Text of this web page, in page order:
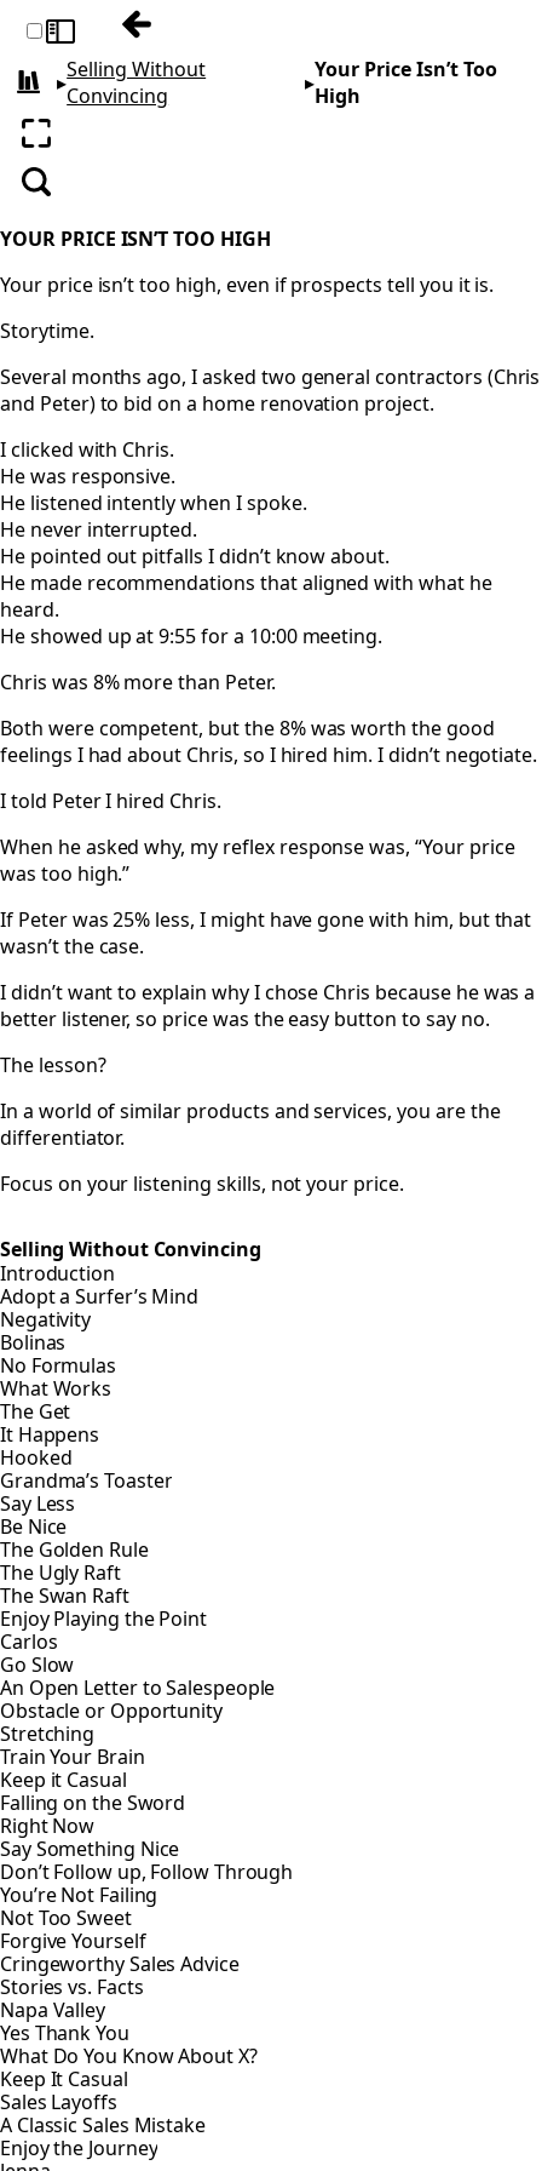
Toggle sidebarPrevious: Unlocking Truth
All books
▸Selling Without
Convincing
▸Your Price Isn’t Too
High
Enter fullscreen
Search
YOUR PRICE ISN’T TOO HIGH
Your price isn’t too high, even if prospects tell you it is.
Storytime.
Several months ago, I asked two general contractors (Chris
and Peter) to bid on a home renovation project.
I clicked with Chris.
He was responsive.
He listened intently when I spoke.
He never interrupted.
He pointed out pitfalls I didn’t know about.
He made recommendations that aligned with what he
heard.
He showed up at 9:55 for a 10:00 meeting.
Chris was 8% more than Peter.
Both were competent, but the 8% was worth the good
feelings I had about Chris, so I hired him. I didn’t negotiate.
I told Peter I hired Chris.
When he asked why, my reflex response was, “Your price
was too high.”
If Peter was 25% less, I might have gone with him, but that
wasn’t the case.
I didn’t want to explain why I chose Chris because he was a
better listener, so price was the easy button to say no.
The lesson?
In a world of similar products and services, you are the
differentiator.
Focus on your listening skills, not your price.
Selling Without Convincing
Introduction
Adopt a Surfer’s Mind
Negativity
Bolinas
No Formulas
What Works
The Get
It Happens
Hooked
Grandma’s Toaster
Say Less
Be Nice
The Golden Rule
The Ugly Raft
The Swan Raft
Enjoy Playing the Point
Carlos
Go Slow
An Open Letter to Salespeople
Obstacle or Opportunity
Stretching
Train Your Brain
Keep it Casual
Falling on the Sword
Right Now
Say Something Nice
Don’t Follow up, Follow Through
You’re Not Failing
Not Too Sweet
Forgive Yourself
Cringeworthy Sales Advice
Stories vs. Facts
Napa Valley
Yes Thank You
What Do You Know About X?
Keep It Casual
Sales Layoffs
A Classic Sales Mistake
Enjoy the Journey